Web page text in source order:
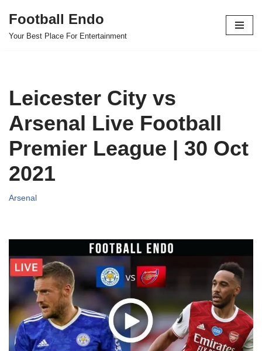
Skip
Football Endo
Your Best Place For Entertainment
Leicester City vs
Arsenal Live Football
Premier League | 30 Oct
2021
Arsenal